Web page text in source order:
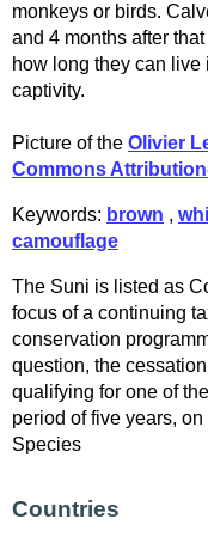
monkeys or birds.
and 4 months after
how long they can
captivity.
Picture of the Olivier
Commons
Keywords: brown ,
camouflage
The Suni is listed as
focus of a continuing
conservation
question, the
qualifying for one of
period of five years,
Species
Countries